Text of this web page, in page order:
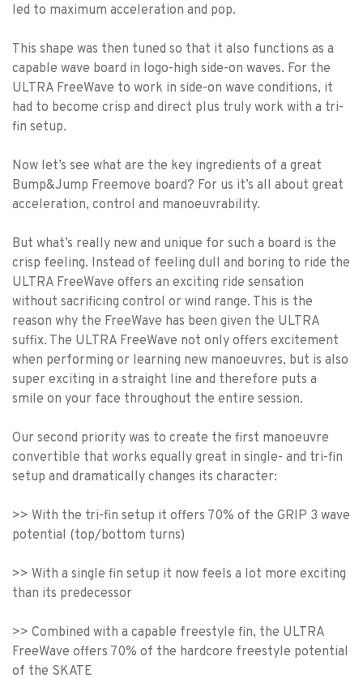
led to maximum acceleration and pop.
This shape was then tuned so that it also functions as a
capable wave board in logo-high side-on waves. For the
ULTRA FreeWave to work in side-on wave conditions, it
had to become crisp and direct plus truly work with a tri-
fin setup.
Now let’s see what are the key ingredients of a great
Bump&Jump Freemove board? For us it’s all about great
acceleration, control and manoeuvrability.
But what’s really new and unique for such a board is the
crisp feeling. Instead of feeling dull and boring to ride the
ULTRA FreeWave offers an exciting ride sensation
without sacrificing control or wind range. This is the
reason why the FreeWave has been given the ULTRA
suffix. The ULTRA FreeWave not only offers excitement
when performing or learning new manoeuvres, but is also
super exciting in a straight line and therefore puts a
smile on your face throughout the entire session.
Our second priority was to create the first manoeuvre
convertible that works equally great in single- and tri-fin
setup and dramatically changes its character:
>> With the tri-fin setup it offers 70% of the GRIP 3 wave
potential (top/bottom turns)
>> With a single fin setup it now feels a lot more exciting
than its predecessor
>> Combined with a capable freestyle fin, the ULTRA
FreeWave offers 70% of the hardcore freestyle potential
of the SKATE